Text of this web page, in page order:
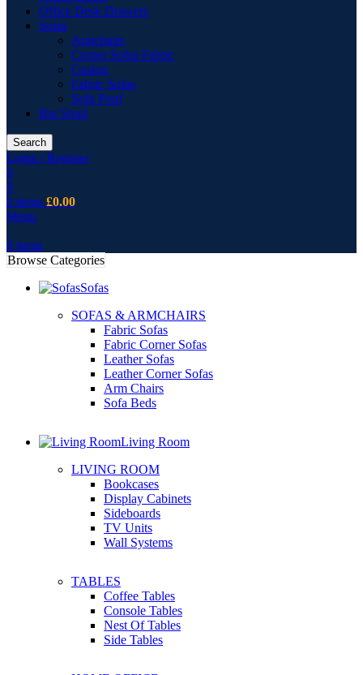
Office Desk Drawers
Sofas
Armchairs
Corner Sofas Fabric
Cusion
Fabric Sofas
Sofa Pouf
Bar Stool
Search
Login / Register
0
0
0 items £0.00
Menu
0 items
Browse Categories
Sofas
SOFAS & ARMCHAIRS
Fabric Sofas
Fabric Corner Sofas
Leather Sofas
Leather Corner Sofas
Arm Chairs
Sofa Beds
Living Room
LIVING ROOM
Bookcases
Display Cabinets
Sideboards
TV Units
Wall Systems
TABLES
Coffee Tables
Console Tables
Nest Of Tables
Side Tables